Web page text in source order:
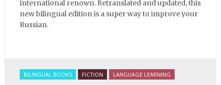
international renown. Retranslated and updated, this
new bilingual edition is a super way to improve your
Russian.
BILINGUAL BOOKS FICTION LANGUAGE LEARNING